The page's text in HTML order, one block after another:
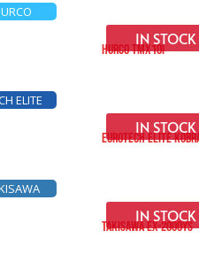
IN STOCK
HURCO TMX10i
ELITE
IN STOCK
EUROTECH ELITE
IN STOCK
TAKISAWA EX-2000YS